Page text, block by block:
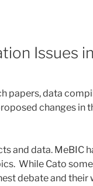
Issues
papers, data
changes in
and data. MeBIC
While Cato
debate and